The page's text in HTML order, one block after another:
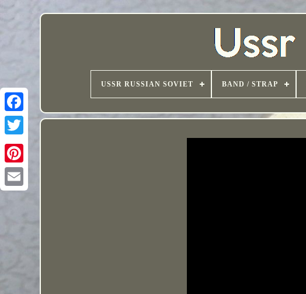
USSR RUSSIAN SOVIET BAND / STRAP